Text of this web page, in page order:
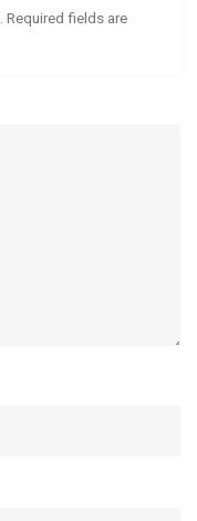
Required fields are